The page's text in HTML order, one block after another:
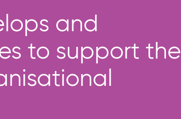
and
to support the